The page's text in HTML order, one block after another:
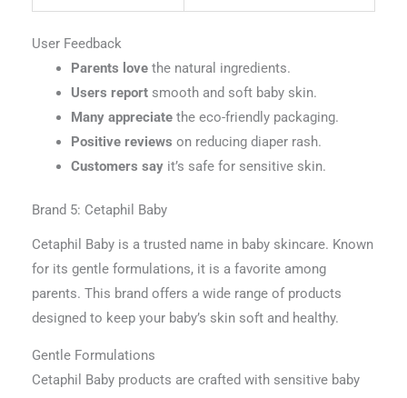
User Feedback
Parents love the natural ingredients.
Users report smooth and soft baby skin.
Many appreciate the eco-friendly packaging.
Positive reviews on reducing diaper rash.
Customers say it’s safe for sensitive skin.
Brand 5: Cetaphil Baby
Cetaphil Baby is a trusted name in baby skincare. Known
for its gentle formulations, it is a favorite among
parents. This brand offers a wide range of products
designed to keep your baby’s skin soft and healthy.
Gentle Formulations
Cetaphil Baby products are crafted with sensitive baby